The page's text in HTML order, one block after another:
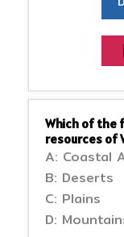
Which of the
resources of
A: Coastal
B: Deserts
C: Plains
D: